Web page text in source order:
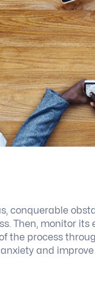
conquerable
Then, monitor
the process
and